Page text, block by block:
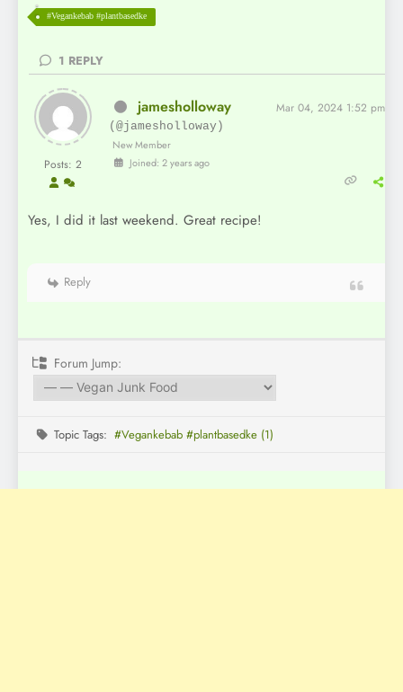
#Vegankebab #plantbasedke
1 REPLY
Posts: 2
jamesholloway Mar 04, 2024 1:52 pm
(@jamesholloway)
New Member
Joined: 2 years ago
Yes, I did it last weekend. Great recipe!
Reply
Forum Jump:
Topic Tags:#Vegankebab #plantbasedke (1)